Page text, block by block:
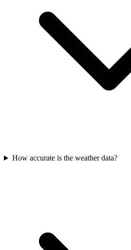
How accurate is the weather data?